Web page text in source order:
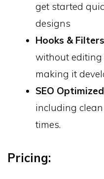
get started
designs
Hooks &
without editing
making it
SEO
including
times.
Pricing: